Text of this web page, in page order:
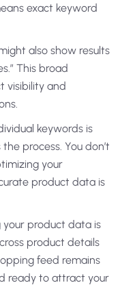
exact keyword
also show results
This broad
visibility and
keywords is
process. You don’t
your
product data is
your product data is
product details
feed remains
ready to attract your